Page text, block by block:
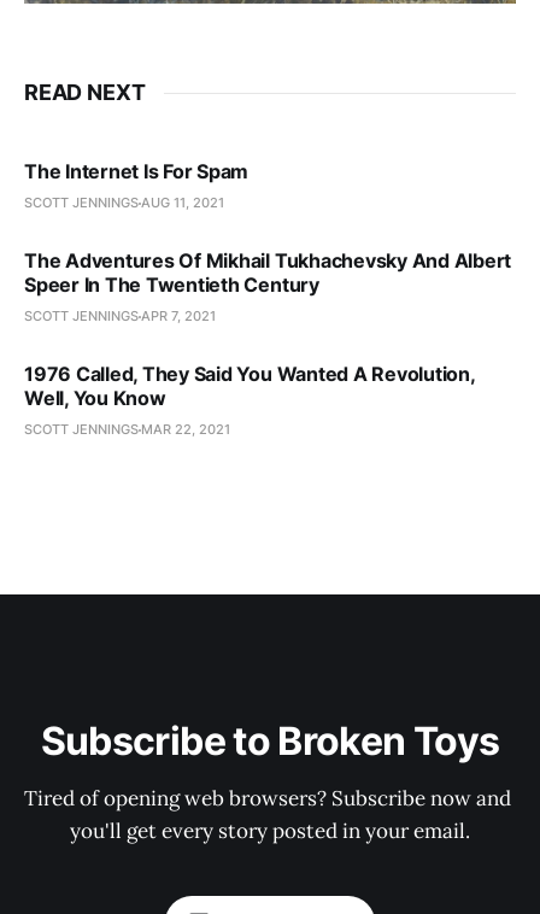
READ NEXT
The Internet Is For Spam
SCOTT JENNINGSAUG 11, 2021
The Adventures Of Mikhail Tukhachevsky And Albert
Speer In The Twentieth Century
SCOTT JENNINGSAPR 7, 2021
1976 Called, They Said You Wanted A Revolution,
Well, You Know
SCOTT JENNINGS MAR 22, 2021
Subscribe to Broken Toys
Tired of opening web browsers? Subscribe now and
you'll get every story posted in your email.